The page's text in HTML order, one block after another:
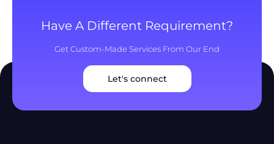
Have A Different Requirement?
Get Custom-Made Services From Our End
Let's connect